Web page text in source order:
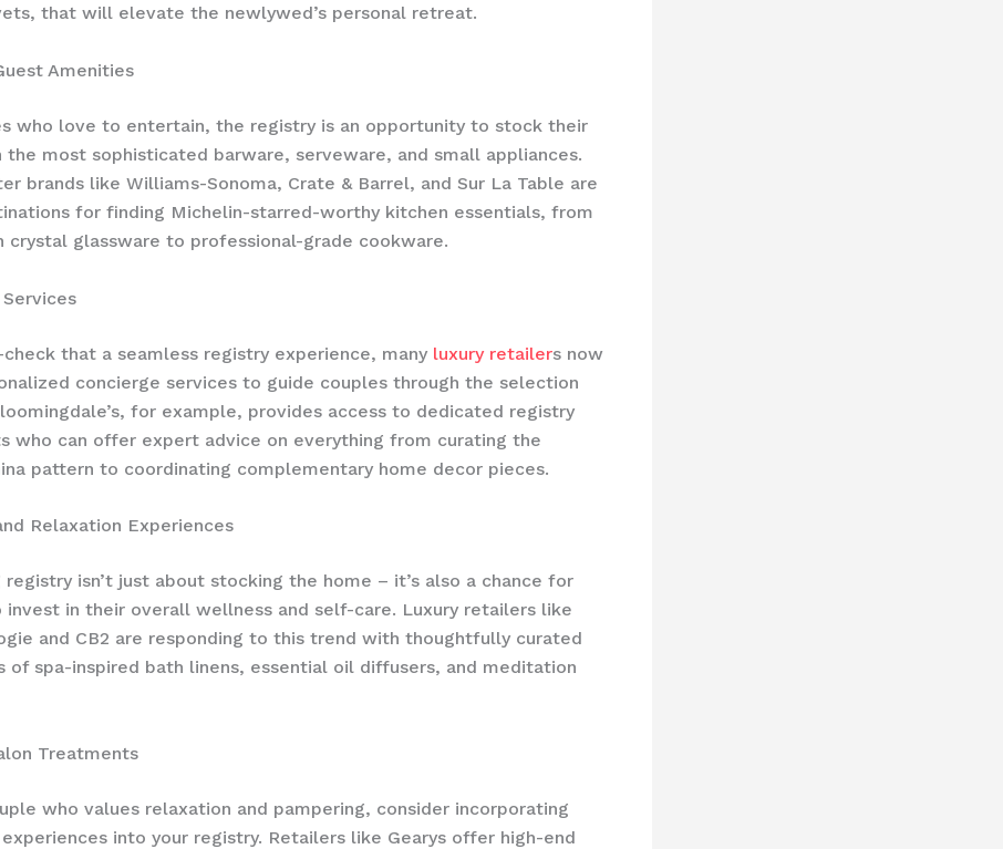
that will elevate the newlywed’s personal retreat.
Amenities
who love to entertain, the registry is an opportunity to stock their
the most sophisticated barware, serveware, and small appliances.
brands like Williams-Sonoma, Crate & Barrel, and Sur La Table are
for finding Michelin-starred-worthy kitchen essentials, from
crystal glassware to professional-grade cookware.
that a seamless registry experience, many luxury retailers now
concierge services to guide couples through the selection
for example, provides access to dedicated registry
who can offer expert advice on everything from curating the
pattern to coordinating complementary home decor pieces.
Relaxation Experiences
registry isn’t just about stocking the home – it’s also a chance for
invest in their overall wellness and self-care. Luxury retailers like
and CB2 are responding to this trend with thoughtfully curated
of spa-inspired bath linens, essential oil diffusers, and meditation
Treatments
who values relaxation and pampering, consider incorporating
into your registry. Retailers like Gearys offer high-end